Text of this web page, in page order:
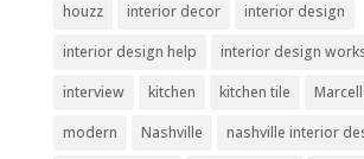
houzz
interior decor
interior design
interior design help
interior design
interview
kitchen kitchen tile
modern
Nashville
nashville interior